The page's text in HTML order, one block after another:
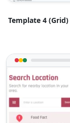
Template 4 (Grid)